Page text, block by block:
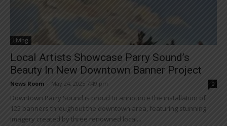
Living
Local Artists Showcase Parry Sound’s
Beauty In New Downtown Banner Project
News Room May 24, 2025 7:49 pm 0
Downtown Parry Sound is proud to announce the installation of
125 banners throughout the downtown area, featuring stunning
imagery created by three renowned local...